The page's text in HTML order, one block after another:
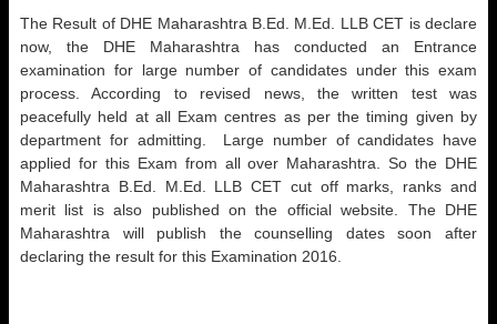
The Result of DHE Maharashtra B.Ed. M.Ed. LLB CET is declare
now, the DHE Maharashtra has conducted an Entrance
examination for large number of candidates under this exam
process. According to revised news, the written test was
peacefully held at all Exam centres as per the timing given by
department for admitting. Large number of candidates have
applied for this Exam from all over Maharashtra. So the DHE
Maharashtra B.Ed. M.Ed. LLB CET cut off marks, ranks and
merit list is also published on the official website. The DHE
Maharashtra will publish the counselling dates soon after
declaring the result for this Examination 2016.